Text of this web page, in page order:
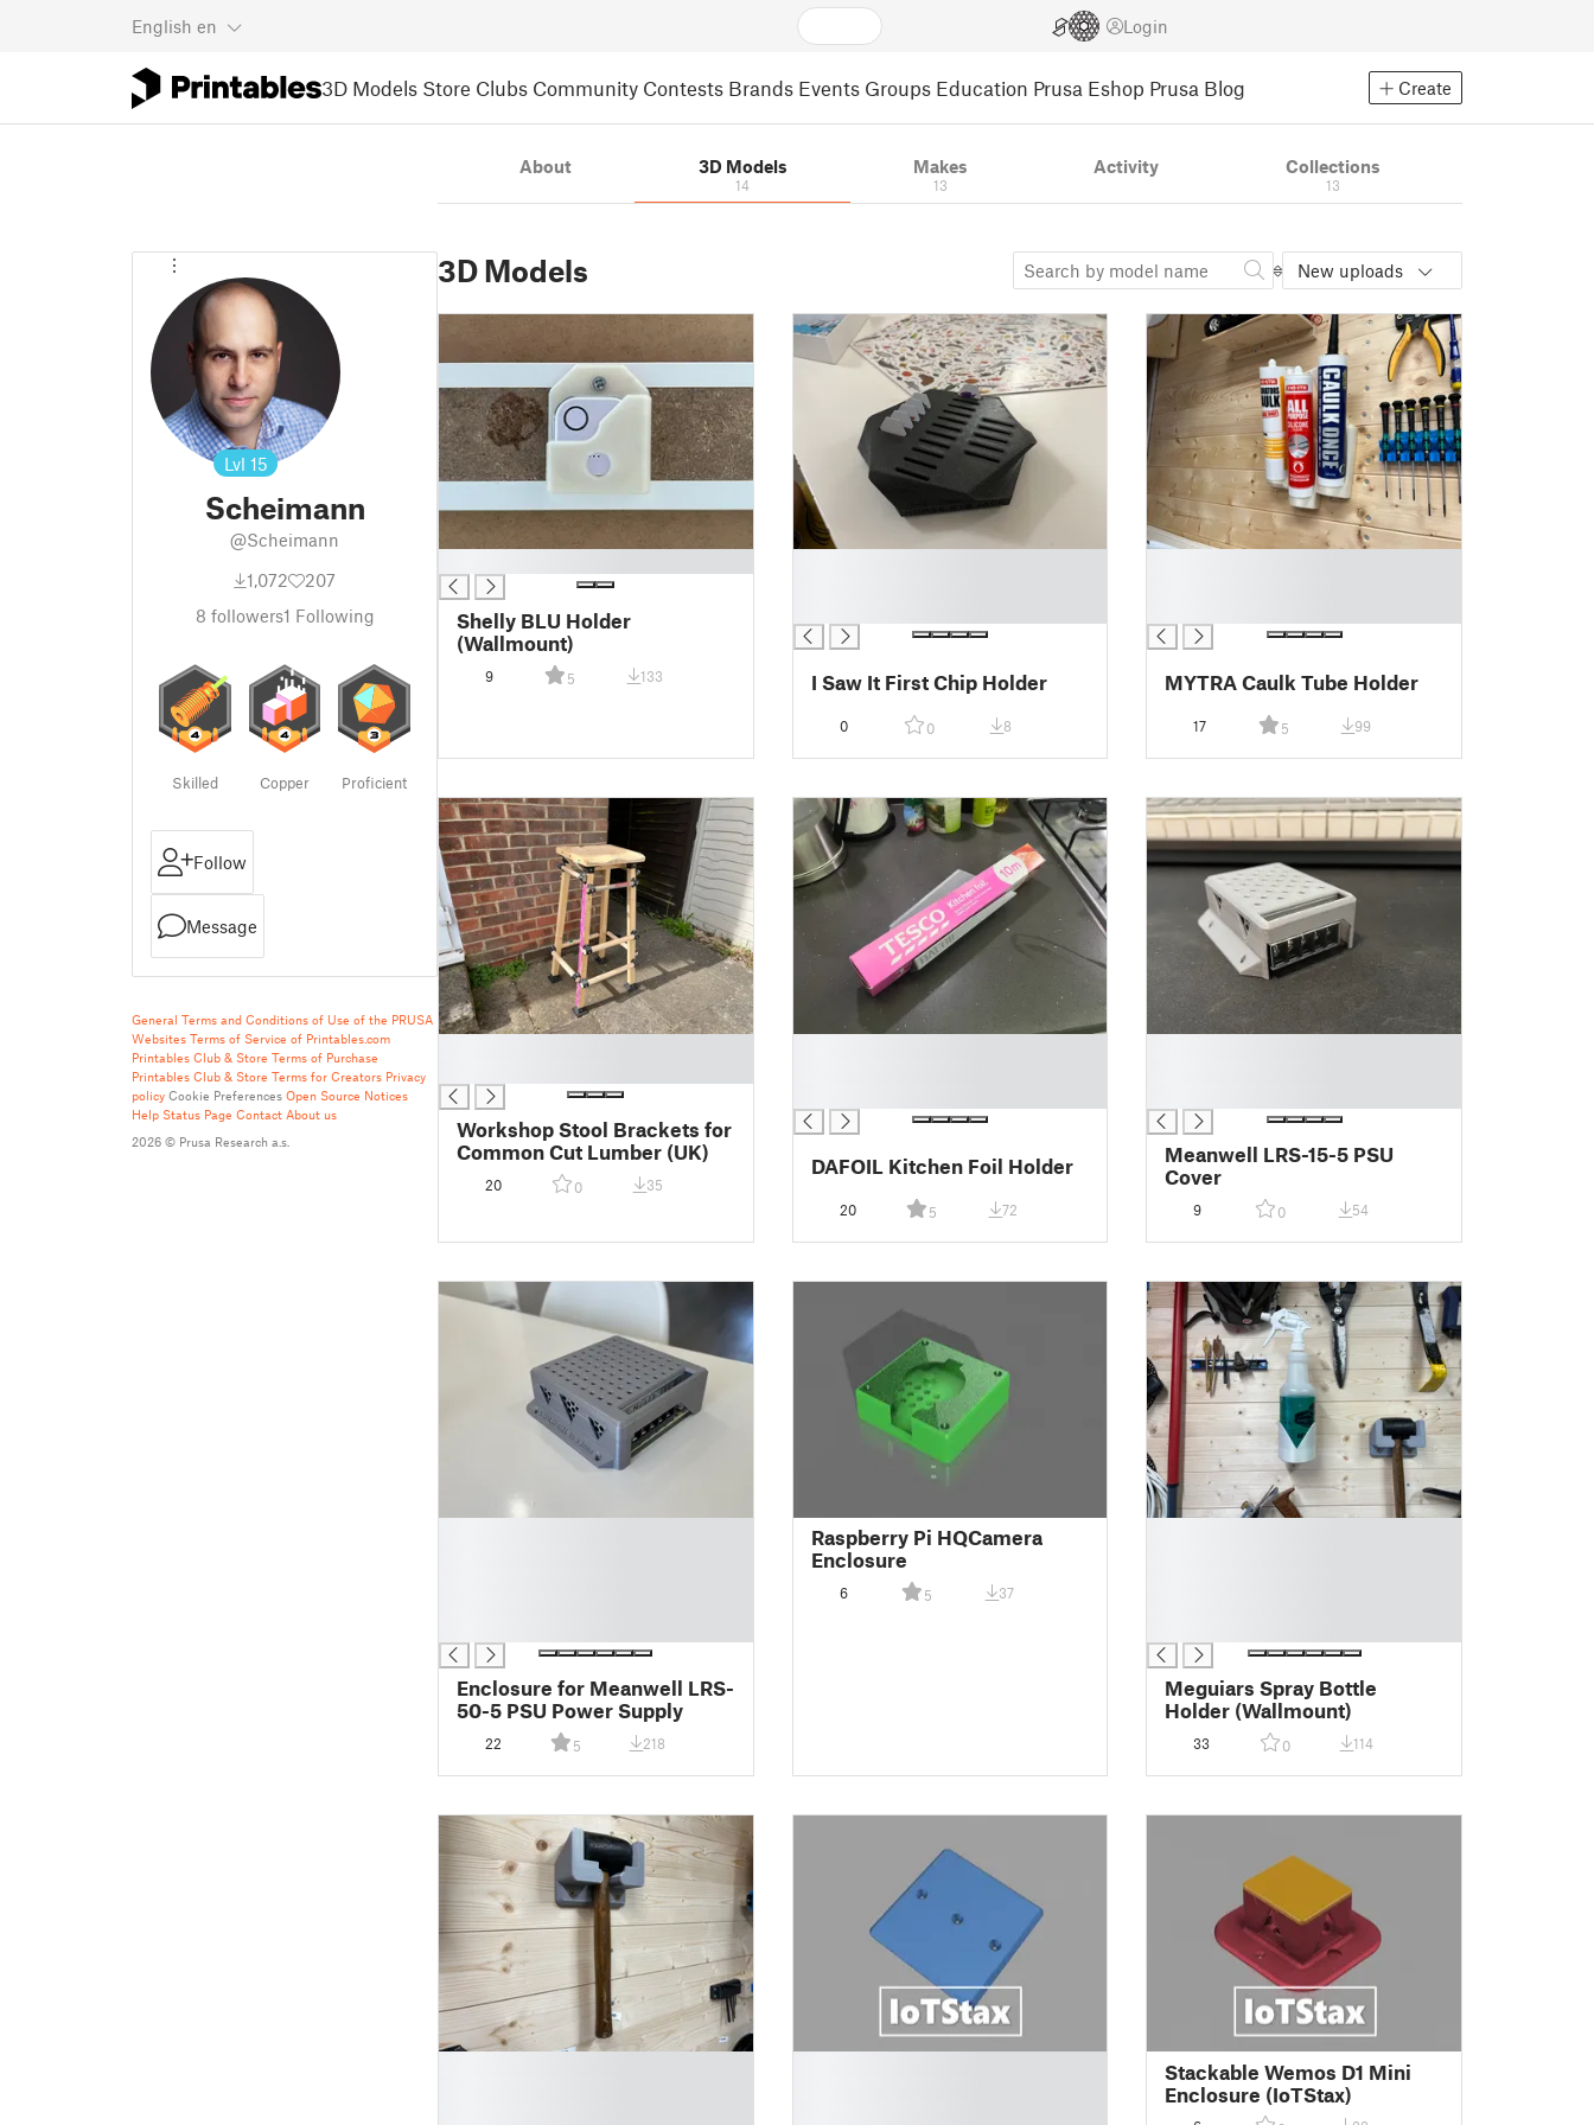
English en Login
3D Models Store Clubs Community Contests Brands Events Groups Education Prusa Eshop Prusa Blog Create
Lvl 15
Scheimann
@Scheimann
1,072
207
8 followers1 Following
Skilled Copper Proficient
Follow
Message
General Terms and Conditions of Use of the PRUSA
Websites Terms of Service of Printables.com
Printables Club & Store Terms of Purchase
Printables Club & Store Terms for Creators Privacy
policy Cookie Preferences Open Source Notices
Help Status Page Contact About us
2026 © Prusa Research a.s.
About 3D Models
14
Makes
13
Activity Collections
13
3D Models New uploads
Shelly BLU Holder
(Wallmount)
9 5 133 I Saw It First Chip Holder
0 0 8
MYTRA Caulk Tube Holder
17 5 99
Workshop Stool Brackets for
Common Cut Lumber (UK)
20 0 35
DAFOIL Kitchen Foil Holder
20 5 72
Meanwell LRS-15-5 PSU
Cover
9 0 54
Enclosure for Meanwell LRS-
50-5 PSU Power Supply
22 5 218
Raspberry Pi HQCamera
Enclosure
6 5 37
Meguiars Spray Bottle
Holder (Wallmount)
33 0 114
Stackable Wemos D1 Mini
Enclosure (IoTStax)